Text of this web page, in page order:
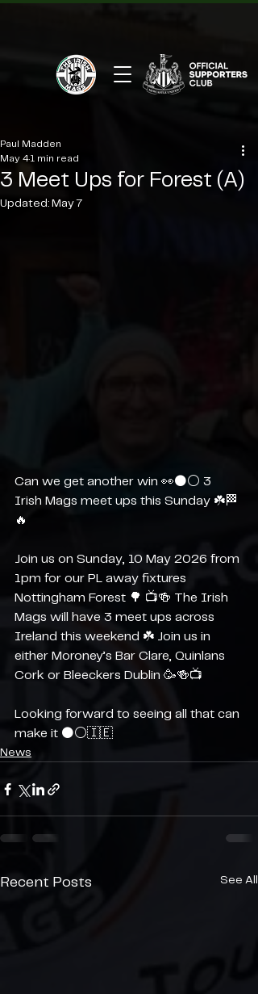
3 Meet Ups for Forest (A)
Paul Madden
May 41 min read
Updated: May 7
Can we get another win 👀⚫️⚪️ 3
Irish Mags meet ups this Sunday ☘️🏁
🔥
Join us on Sunday, 10 May 2026 from
1pm for our PL away fixtures
Nottingham Forest 🌳 📺🍻 The Irish
Mags will have 3 meet ups across
Ireland this weekend ☘️ Join us in
either Moroney’s Bar Clare, Quinlans
Cork or Bleeckers Dublin 🥳🍻📺
Looking forward to seeing all that can
make it ⚫️⚪️🇮🇪
News
Recent Posts See All